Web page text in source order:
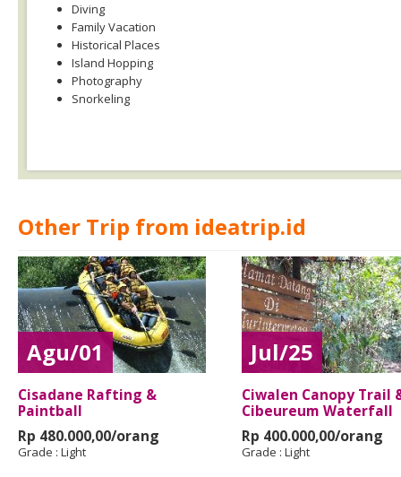
Diving
Family Vacation
Historical Places
Island Hopping
Photography
Snorkeling
Other Trip from ideatrip.id
Agu/01
Cisadane Rafting &
Paintball
Rp 480.000,00/orang
Grade : Light
Jul/25
Ciwalen Canopy Trail
Cibeureum Waterfall
Rp 400.000,00/orang
Grade : Light